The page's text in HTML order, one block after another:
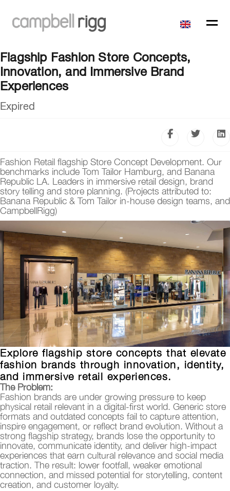
Flagship Fashion Store Concepts,
Innovation, and Immersive Brand
Experiences
Expired
Fashion Retail flagship Store Concept Development. Our
benchmarks include Tom Tailor Hamburg, and Banana
Republic LA. Leaders in immersive retail design, brand
story telling and store planning. (Projects attributed to:
Banana Republic & Tom Tailor in-house design teams, and
CampbellRigg)
Explore flagship store concepts that elevate
fashion brands through innovation, identity,
and immersive retail experiences.
The Problem:
Fashion brands are under growing pressure to keep
physical retail relevant in a digital-first world. Generic store
formats and outdated concepts fail to capture attention,
inspire engagement, or reflect brand evolution. Without a
strong flagship strategy, brands lose the opportunity to
innovate, communicate identity, and deliver high-impact
experiences that earn cultural relevance and social media
traction. The result: lower footfall, weaker emotional
connection, and missed potential for storytelling, content
creation, and customer loyalty.